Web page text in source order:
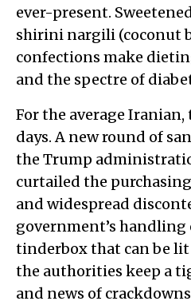
ever-present.
shirini nargili (coconut
confections make
and the spectre of
For the average Iranian,
days. A new round of
the Trump
curtailed the
and widespread
government’s handling
tinderbox that can be
the authorities keep a
and news of